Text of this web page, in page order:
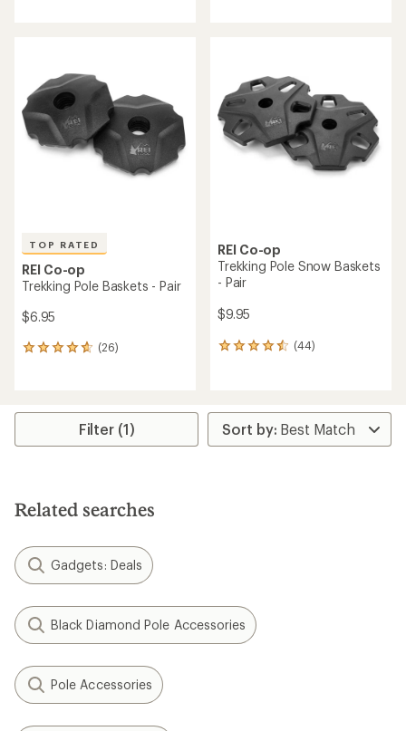
stars
out
of
5
stars
TOP RATED
REI Co-op
Trekking Pole Baskets - Pair
$6.95
(26)
26
average
stars
REI Co-op
Trekking Pole Snow Baskets
- Pair
$9.95
(44)
44
average
rating
of
4.4
Filter (1)
Related searches
Gadgets: Deals
Black Diamond Pole Accessories
Pole Accessories